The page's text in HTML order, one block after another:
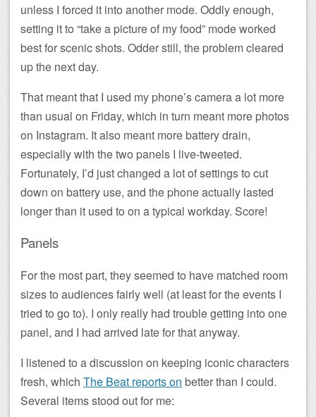
unless I forced it into another mode. Oddly enough,
setting it to “take a picture of my food” mode worked
best for scenic shots. Odder still, the problem cleared
up the next day.
That meant that I used my phone’s camera a lot more
than usual on Friday, which in turn meant more photos
on Instagram. It also meant more battery drain,
especially with the two panels I live-tweeted.
Fortunately, I’d just changed a lot of settings to cut
down on battery use, and the phone actually lasted
longer than it used to on a typical workday. Score!
Panels
For the most part, they seemed to have matched room
sizes to audiences fairly well (at least for the events I
tried to go to). I only really had trouble getting into one
panel, and I had arrived late for that anyway.
I listened to a discussion on keeping iconic characters
fresh, which The Beat reports on better than I could.
Several items stood out for me: